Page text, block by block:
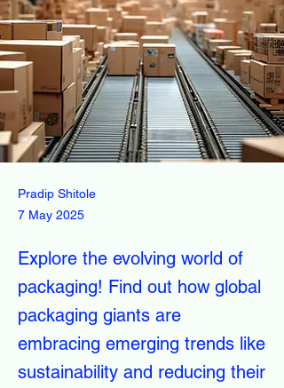
Pradip Shitole
7 May 2025
Explore the evolving world of
packaging! Find out how global
packaging giants are
embracing emerging trends like
sustainability and reducing their